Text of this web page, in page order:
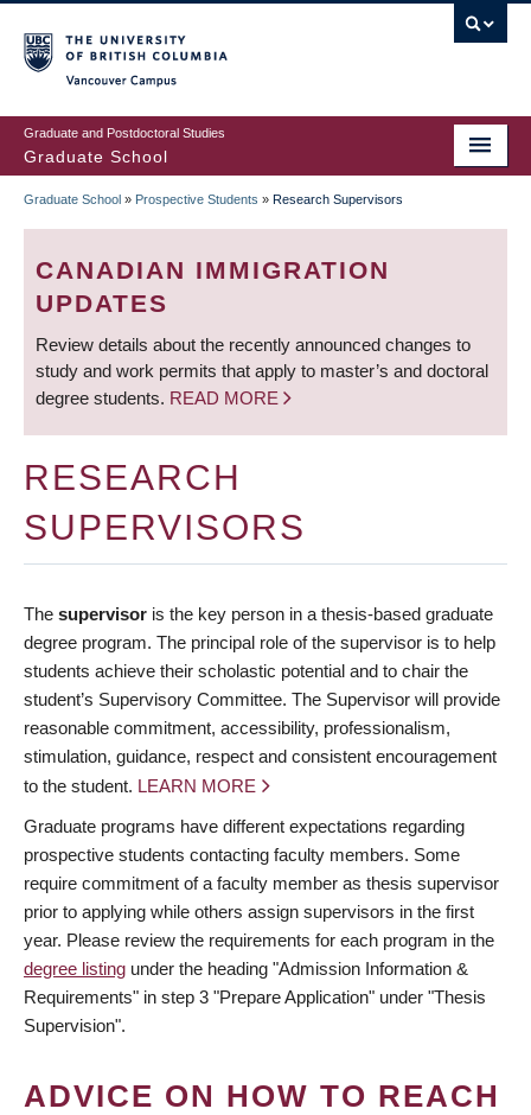
to
main
content
Graduate and Postdoctoral Studies
Graduate School
BREADCRUMB
Graduate School » Prospective Students » Research Supervisors
CANADIAN IMMIGRATION
UPDATES
Review details about the recently announced changes to
study and work permits that apply to master’s and doctoral
degree students. READ MORE
RESEARCH
SUPERVISORS
The supervisor is the key person in a thesis-based graduate
degree program. The principal role of the supervisor is to help
students achieve their scholastic potential and to chair the
student’s Supervisory Committee. The Supervisor will provide
reasonable commitment, accessibility, professionalism,
stimulation, guidance, respect and consistent encouragement
to the student. LEARN MORE
Graduate programs have different expectations regarding
prospective students contacting faculty members. Some
require commitment of a faculty member as thesis supervisor
prior to applying while others assign supervisors in the first
year. Please review the requirements for each program in the
degree listing under the heading "Admission Information &
Requirements" in step 3 "Prepare Application" under "Thesis
Supervision".
ADVICE ON HOW TO REACH